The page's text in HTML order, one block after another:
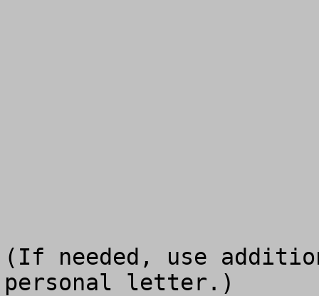
(If needed, use
personal letter.)